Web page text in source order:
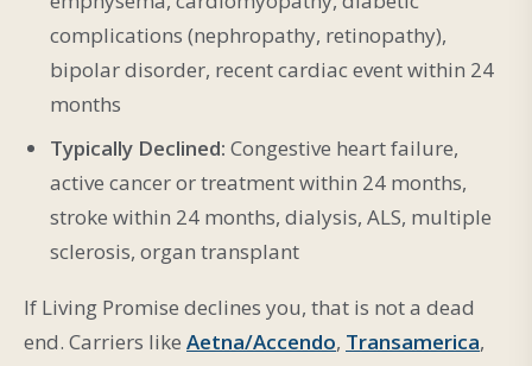
complications (nephropathy, retinopathy),
bipolar disorder, recent cardiac event within 24
months
Typically Declined: Congestive heart failure,
active cancer or treatment within 24 months,
stroke within 24 months, dialysis, ALS, multiple
sclerosis, organ transplant
If Living Promise declines you, that is not a dead
end. Carriers like Aetna/Accendo, Transamerica,